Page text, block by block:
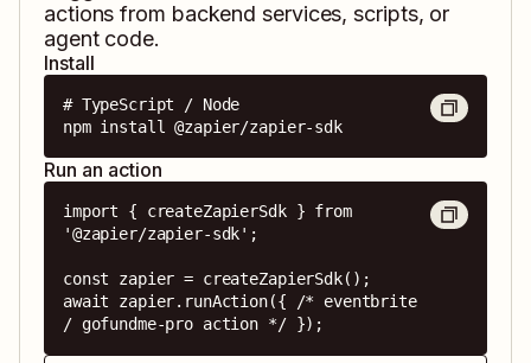
actions from backend services, scripts, or
agent code.
Install
# TypeScript / Node
npm install @zapier/zapier-sdk
Run an action
import { createZapierSdk } from
'@zapier/zapier-sdk';
const zapier = createZapierSdk();
await zapier.runAction({ /* eventbrite
/ gofundme-pro action */ });